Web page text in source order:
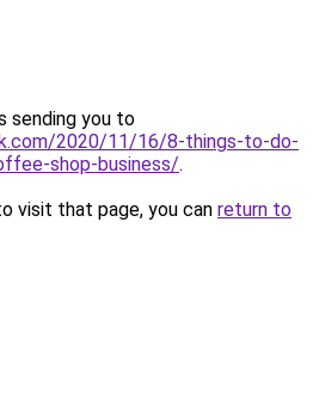
sending you to
2020/11/16/8-things-to-do-
shop-business/.
visit that page, you can return to